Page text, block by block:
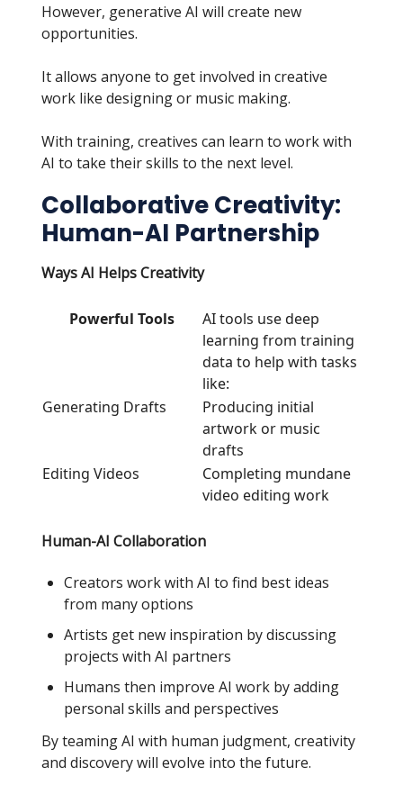
However, generative AI will create new
opportunities.
It allows anyone to get involved in creative
work like designing or music making.
With training, creatives can learn to work with
AI to take their skills to the next level.
Collaborative Creativity:
Human-AI Partnership
Ways AI Helps Creativity
Powerful Tools
AI tools use deep
learning from training
data to help with tasks
like:
Generating Drafts
Producing initial
artwork or music
drafts
Editing Videos
Completing mundane
video editing work
Human-AI Collaboration
Creators work with AI to find best ideas
from many options
Artists get new inspiration by discussing
projects with AI partners
Humans then improve AI work by adding
personal skills and perspectives
By teaming AI with human judgment, creativity
and discovery will evolve into the future.